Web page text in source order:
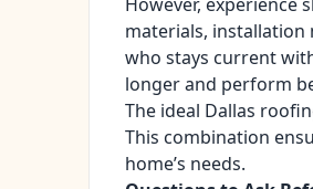
materials,
who stays current
longer and perform
The ideal Dallas
This combination
home’s needs.